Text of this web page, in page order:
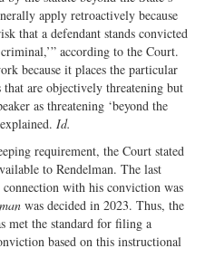
apply retroactively because
that a defendant stands convicted
according to the Court.
because it places the particular
are objectively threatening but
as threatening ‘beyond the
Id.
requirement, the Court stated
to Rendelman. The last
with his conviction was
was decided in 2023. Thus, the
met the standard for filing a
based on this instructional